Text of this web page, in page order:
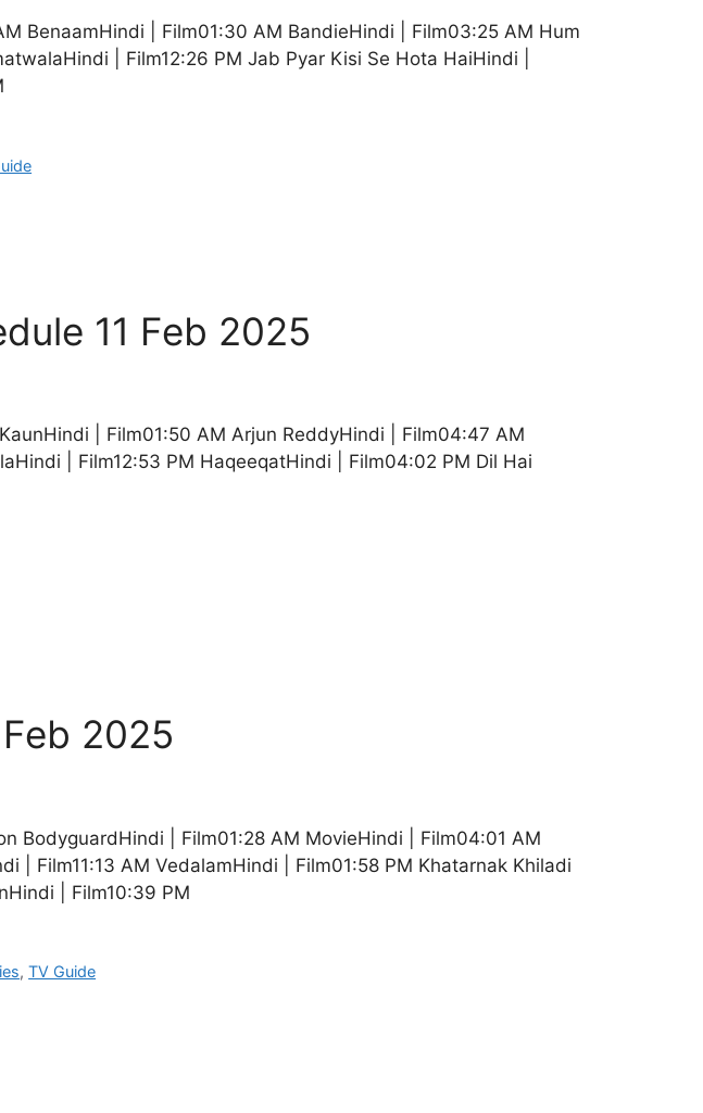
BenaamHindi | Film01:30 AM BandieHindi | Film03:25 AM Hum
| Film12:26 PM Jab Pyar Kisi Se Hota HaiHindi |
11 Feb 2025
| Film01:50 AM Arjun ReddyHindi | Film04:47 AM
| Film12:53 PM HaqeeqatHindi | Film04:02 PM Dil Hai
2025
BodyguardHindi | Film01:28 AM MovieHindi | Film04:01 AM
| Film11:13 AM VedalamHindi | Film01:58 PM Khatarnak Khiladi
| Film10:39 PM
,TV Guide